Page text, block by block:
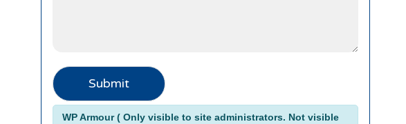
Submit
Alternative:
WP Armour ( Only visible to site administrators. Not visible